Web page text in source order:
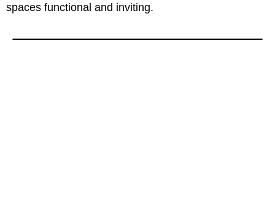
spaces functional and inviting.